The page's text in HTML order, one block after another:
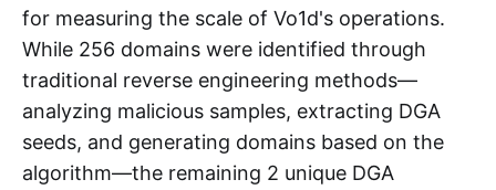
for measuring the scale of Vo1d's operations.
While 256 domains were identified through
traditional reverse engineering methods—
analyzing malicious samples, extracting DGA
seeds, and generating domains based on the
algorithm—the remaining 2 unique DGA